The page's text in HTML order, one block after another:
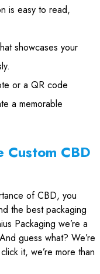
is easy to read,
showcases your
or a QR code
a memorable
CBD
of CBD, you
the best packaging
Packaging we’re a
guess what? We’re
it, we’re more than